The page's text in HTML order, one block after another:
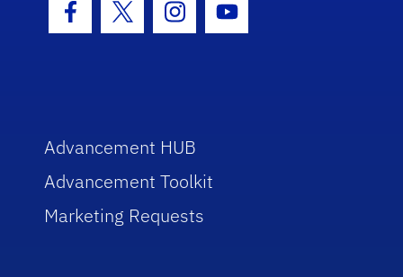
Facebook Icon
Twitter IconInstagram Icon
Youtube Icon
Advancement HUB
Advancement Toolkit
Marketing Requests